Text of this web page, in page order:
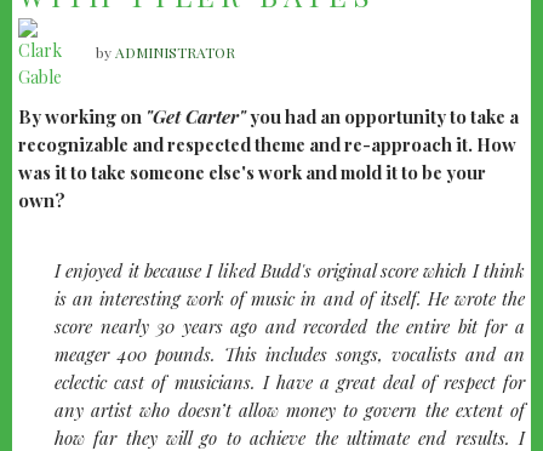
byADMINISTRATOR
By working on "Get Carter"you had an opportunity to take a
recognizable and respected theme and re-approach it. How
was it to take someone else's work and mold it to be your
own?
I enjoyed it because I liked Budd's original score which I think
is an interesting work of music in and of itself. He wrote the
score nearly 30 years ago and recorded the entire bit for a
meager 400 pounds. This includes songs, vocalists and an
eclectic cast of musicians. I have a great deal of respect for
any artist who doesn’t allow money to govern the extent of
how far they will go to achieve the ultimate end results. I